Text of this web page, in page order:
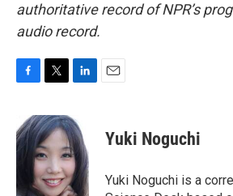
authoritative record of NPR’s
audio record.
e
b
k
i
t
t
e
r
n
k
e
d
I
n
Yuki Noguchi
Yuki Noguchi is a